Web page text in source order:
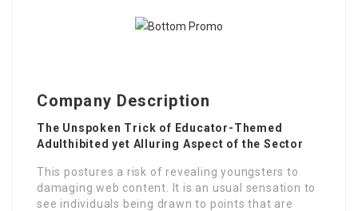
Company Description
The Unspoken Trick of Educator-Themed
Adulthibited yet Alluring Aspect of the Sector
This postures a risk of revealing youngsters to
damaging web content. It is an usual sensation to
see individuals being drawn to points that are